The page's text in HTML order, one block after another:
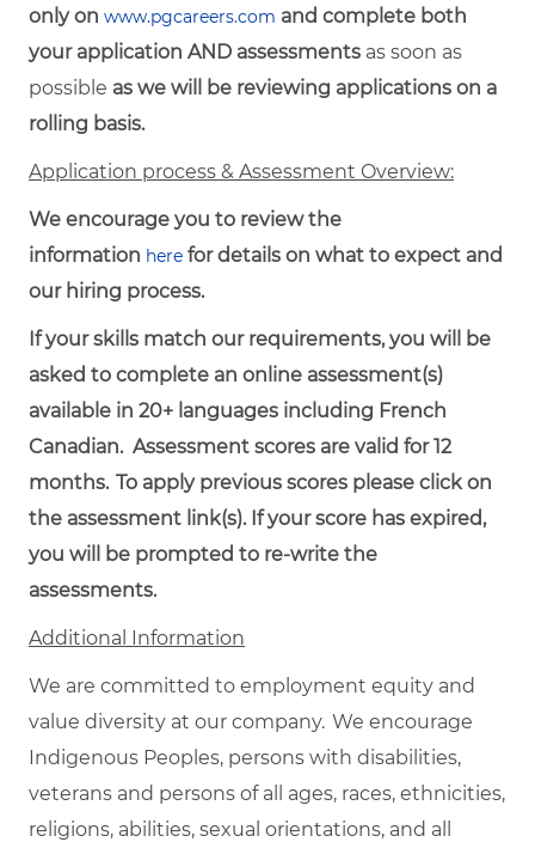
only on www.pgcareers.com and complete both
your application AND assessments as soon as
possible as we will be reviewing applications on a
rolling basis.
Application process & Assessment Overview:
We encourage you to review the
information here for details on what to expect and
our hiring process.
If your skills match our requirements, you will be
asked to complete an online assessment(s)
available in 20+ languages including French
Canadian. Assessment scores are valid for 12
months. To apply previous scores please click on
the assessment link(s). If your score has expired,
you will be prompted to re-write the
assessments.
Additional Information
We are committed to employment equity and
value diversity at our company. We encourage
Indigenous Peoples, persons with disabilities,
veterans and persons of all ages, races, ethnicities,
religions, abilities, sexual orientations, and all